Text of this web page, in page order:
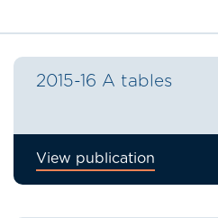
2015-16 A tables
View publication